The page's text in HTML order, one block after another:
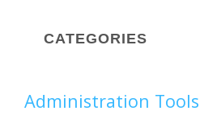
CATEGORIES
Administration Tools